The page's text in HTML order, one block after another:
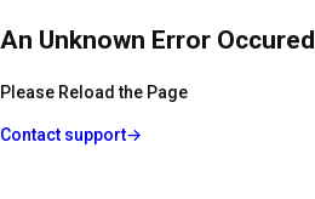
An Unknown Error Occured
Please Reload the Page
Contact support→